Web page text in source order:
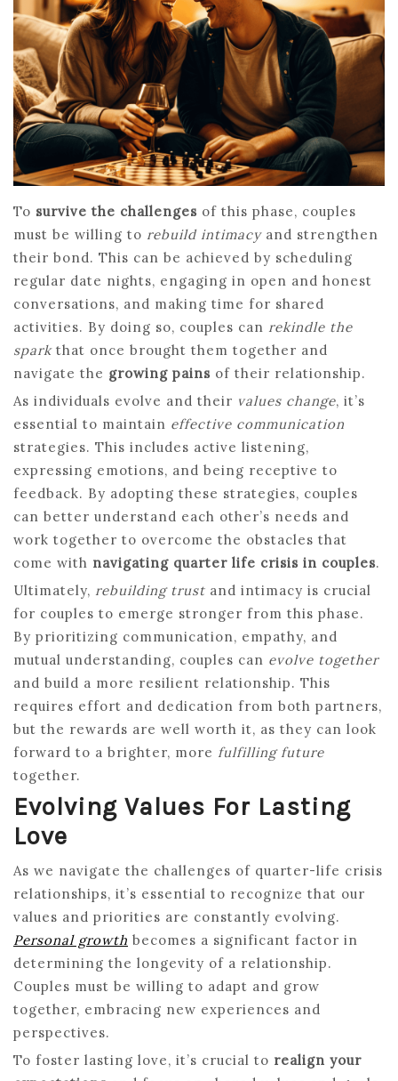
To survive the challenges of this phase, couples
must be willing to rebuild intimacyand strengthen
their bond. This can be achieved by scheduling
regular date nights, engaging in open and honest
conversations, and making time for shared
activities. By doing so, couples can rekindle the
sparkthat once brought them together and
navigate the growing pains of their relationship.
As individuals evolve and their values change, it’s
essential to maintain effective communication
strategies. This includes active listening,
expressing emotions, and being receptive to
feedback. By adopting these strategies, couples
can better understand each other’s needs and
work together to overcome the obstacles that
come with navigating quarter life crisis in couples.
Ultimately, rebuilding trust and intimacy is crucial
for couples to emerge stronger from this phase.
By prioritizing communication, empathy, and
mutual understanding, couples can evolve together
and build a more resilient relationship. This
requires effort and dedication from both partners,
but the rewards are well worth it, as they can look
forward to a brighter, more fulfilling future
together.
Evolving Values For Lasting
Love
As we navigate the challenges of quarter-life crisis
relationships, it’s essential to recognize that our
values and priorities are constantly evolving.
Personal growth becomes a significant factor in
determining the longevity of a relationship.
Couples must be willing to adapt and grow
together, embracing new experiences and
perspectives.
To foster lasting love, it’s crucial to realign your